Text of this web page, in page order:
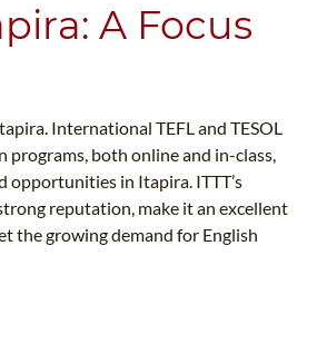
A Focus
International TEFL and TESOL
both online and in-class,
opportunities in Itapira. ITTT’s
reputation, make it an excellent
the growing demand for English